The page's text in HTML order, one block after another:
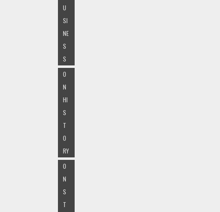
U
SI
NE
S
S
O
N
HI
S
T
O
RY
O
N
S
T